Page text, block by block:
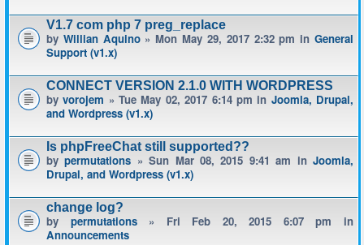
V1.7 com php 7 preg_replace
by Willian Aquino» Mon May 29, 2017 2:32 pm inGeneral
Support (v1.x)
CONNECT VERSION 2.1.0 WITH WORDPRESS
byvorojem » Tue May 02, 2017 6:14 pm in Joomla, Drupal,
and Wordpress (v1.x)
Is phpFreeChat still supported??
bypermutations » Sun Mar 08, 2015 9:41 am inJoomla,
Drupal, and Wordpress (v1.x)
change log?
by permutations» Fri Feb 20, 2015 6:07 pm in
Announcements